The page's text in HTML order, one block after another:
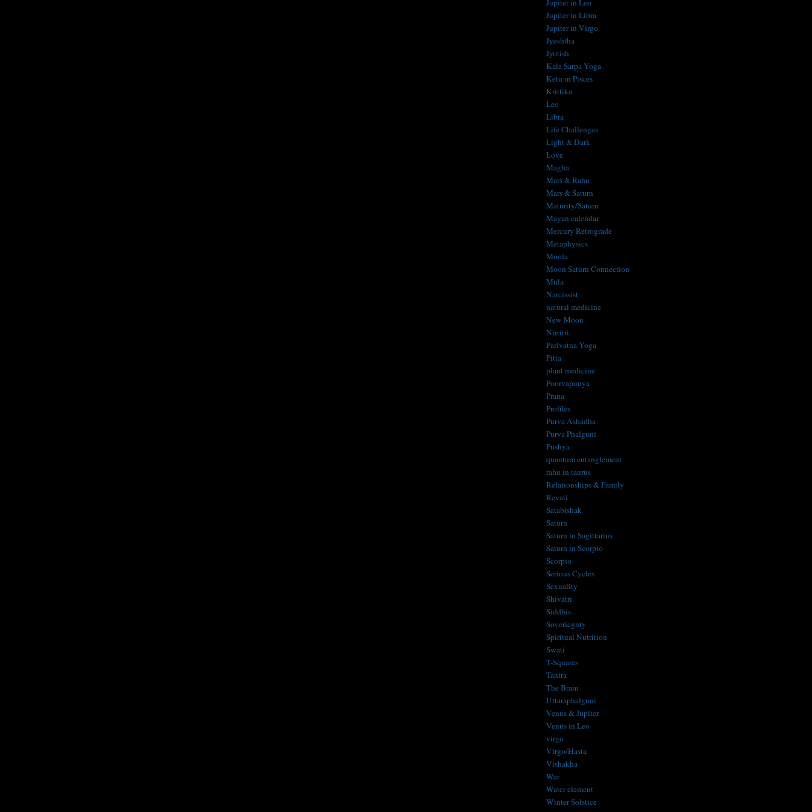
Jupiter in Leo
Jupiter in Libra
Jupiter in Virgo
Jyeshtha
Jyotish
Kala Sarpa Yoga
Ketu in Pisces
Krittika
Leo
Libra
Life Challenges
Light & Dark
Love
Magha
Mars & Rahu
Mars & Saturn
Maturity/Saturn
Mayan calendar
Mercury Retrograde
Metaphysics
Moola
Moon Saturn Connection
Mula
Narcissist
natural medicine
New Moon
Nirritri
Parivatna Yoga
Pitta
plant medicine
Poorvapunya
Prana
Profiles
Purva Ashadha
Purva Phalguni
Pushya
quantum entanglement
rahu in taurus
Relationships & Family
Revati
Satabishak
Saturn
Saturn in Sagittarius
Saturn in Scorpio
Scorpio
Serious Cycles
Sexuality
Shivatri
Siddhis
Soveriegnty
Spiritual Nutrition
Swati
T-Squares
Tantra
The Brain
Uttaraphalguni
Venus & Jupiter
Venus in Leo
virgo
Virgo/Hasta
Vishakha
War
Water element
Winter Solstice